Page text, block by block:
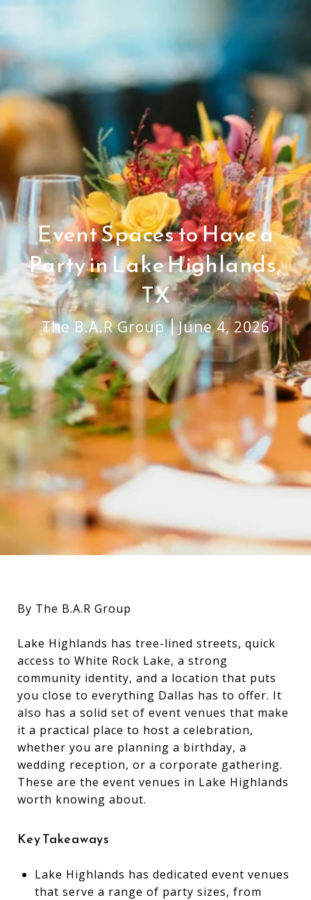
Event Spaces to Have a
Party in Lake Highlands,
TX
The B.A.R Group June 4, 2026
By The B.A.R Group
Lake Highlands has tree-lined streets, quick
access to White Rock Lake, a strong
community identity, and a location that puts
you close to everything Dallas has to offer. It
also has a solid set of event venues that make
it a practical place to host a celebration,
whether you are planning a birthday, a
wedding reception, or a corporate gathering.
These are the event venues in Lake Highlands
worth knowing about.
Key Takeaways
Lake Highlands has dedicated event venues
that serve a range of party sizes, from